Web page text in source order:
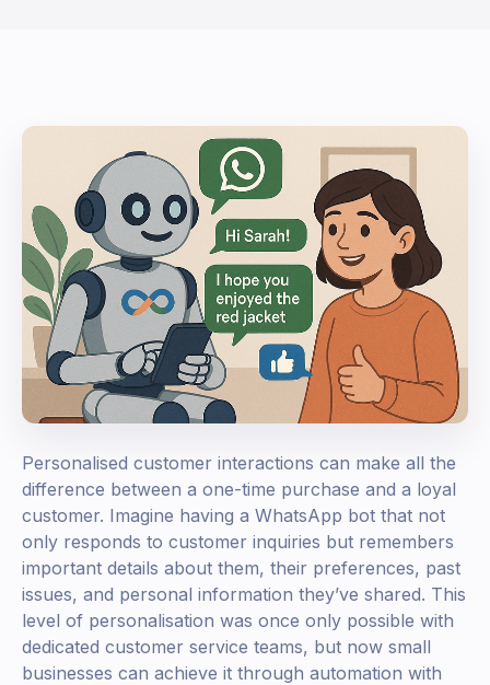
Personalised customer interactions can make all the
difference between a one-time purchase and a loyal
customer. Imagine having a WhatsApp bot that not
only responds to customer inquiries but remembers
important details about them, their preferences, past
issues, and personal information they’ve shared. This
level of personalisation was once only possible with
dedicated customer service teams, but now small
businesses can achieve it through automation with